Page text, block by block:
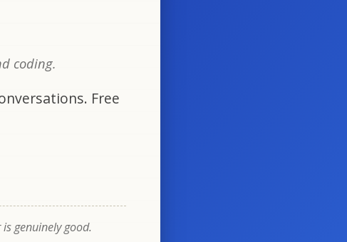
coding.
Free
genuinely good.